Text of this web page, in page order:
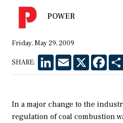
POWER
Friday, May 29, 2009
SHARE: LinkedInEmail X
In a major change to the
regulation of coal combustion